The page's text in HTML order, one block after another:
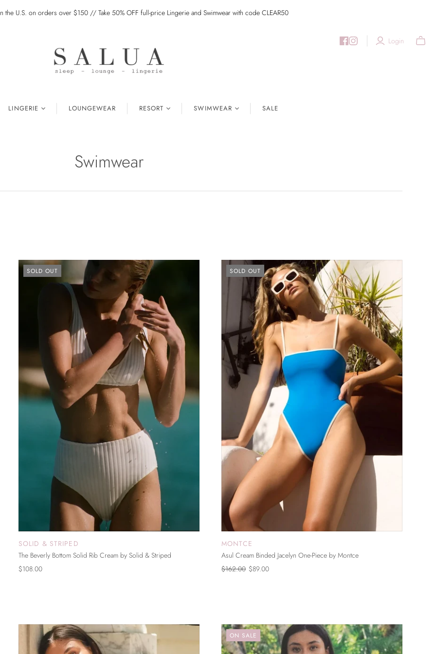
the U.S. on orders over $150 // Take 50% OFF full-price Lingerie and Swimwear with code CLEAR50
Login
LINGERIE LOUNGEWEAR RESORT SWIMWEAR SALE
Swimwear
SOLD OUT
SOLID & STRIPED
The Beverly Bottom Solid Rib Cream by Solid & Striped
$108.00
SOLD OUT
MONTCE
Asul Cream Binded Jacelyn One-Piece by Montce
$162.00 $89.00
ON SALE